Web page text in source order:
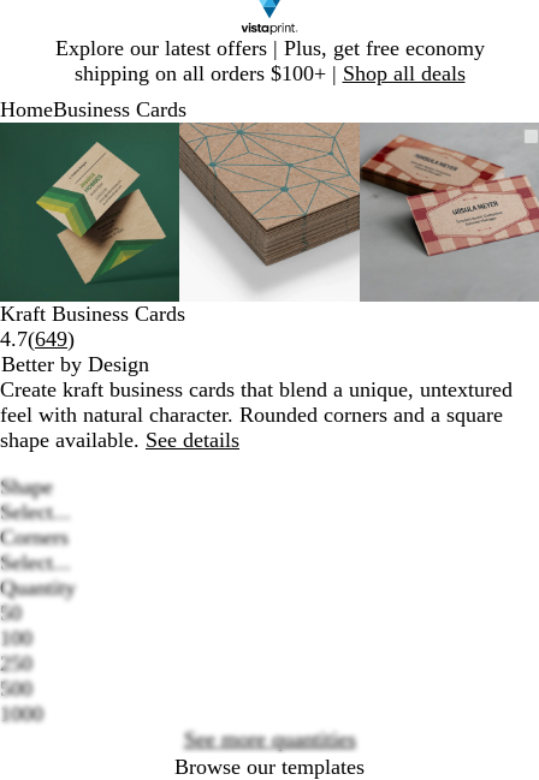
Explore our latest offers | Plus, get free economy
shipping on all orders $100+ | Shop all deals
1
HomeBusiness Cards
Image
to
minimum
to
expand
plus
and
minus
key
to
zoom
and
keys
to
pan
Zoomable
Image
Zoomed
to
minimum
Click
to
expand
Use
plus
and
minus
key
to
zoom
to
pan
Zoomable
Image
to
minimum
to
expand
plus
and
minus
key
to
to
pan
Kraft Business Cards
4.7(649Read
649
reviews
)
Better by Design
Create kraft business cards that blend a unique, untextured
feel with natural character. Rounded corners and a square
shape available. See details
Shape
Select...
Corners
Select...
Quantity
50
100
250
500
1000
See more quantities
Browse our templates